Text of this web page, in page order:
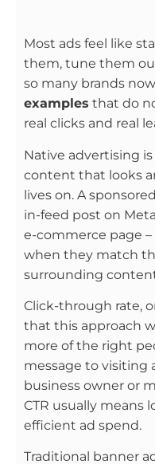
Most ads feel like
them, tune them
so many brands
examples that do
real clicks and real
Native advertising
content that looks
lives on. A
in-feed post on
e-commerce page
when they match
surrounding
Click-through rate,
that this approach
more of the right
message to visiting
business owner or
CTR usually means
efficient ad spend.
Traditional banner